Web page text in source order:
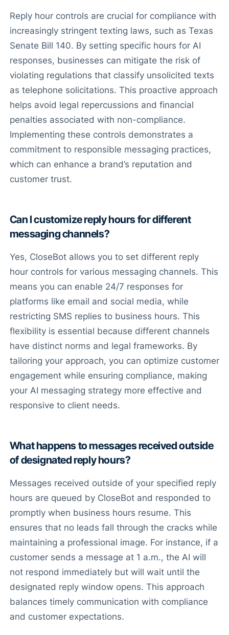
Reply hour controls are crucial for compliance with
increasingly stringent texting laws, such as Texas
Senate Bill 140. By setting specific hours for AI
responses, businesses can mitigate the risk of
violating regulations that classify unsolicited texts
as telephone solicitations. This proactive approach
helps avoid legal repercussions and financial
penalties associated with non-compliance.
Implementing these controls demonstrates a
commitment to responsible messaging practices,
which can enhance a brand’s reputation and
customer trust.
Can I customize reply hours for different
messaging channels?
Yes, CloseBot allows you to set different reply
hour controls for various messaging channels. This
means you can enable 24/7 responses for
platforms like email and social media, while
restricting SMS replies to business hours. This
flexibility is essential because different channels
have distinct norms and legal frameworks. By
tailoring your approach, you can optimize customer
engagement while ensuring compliance, making
your AI messaging strategy more effective and
responsive to client needs.
What happens to messages received outside
of designated reply hours?
Messages received outside of your specified reply
hours are queued by CloseBot and responded to
promptly when business hours resume. This
ensures that no leads fall through the cracks while
maintaining a professional image. For instance, if a
customer sends a message at 1 a.m., the AI will
not respond immediately but will wait until the
designated reply window opens. This approach
balances timely communication with compliance
and customer expectations.